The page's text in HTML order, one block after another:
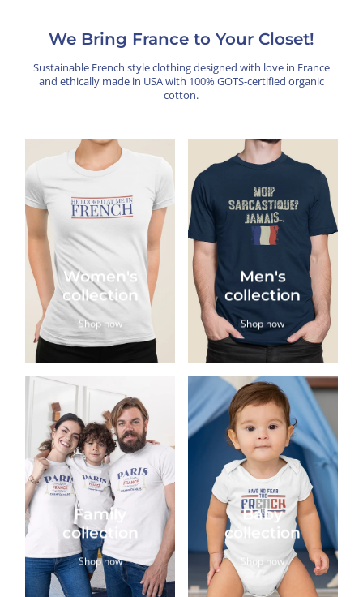
We Bring France to Your Closet!
Sustainable French style clothing designed with love in France
and ethically made in USA with 100% GOTS-certified organic
cotton.
Women's
collection
Shop now
Men's
collection
Shop now
Family
collection
Shop now
Baby
collection
Shop now